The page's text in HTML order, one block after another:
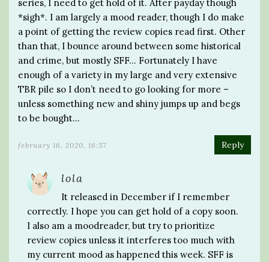
series, I need to get hold of it. After payday though
*sigh*. I am largely a mood reader, though I do make
a point of getting the review copies read first. Other
than that, I bounce around between some historical
and crime, but mostly SFF… Fortunately I have
enough of a variety in my large and very extensive
TBR pile so I don’t need to go looking for more –
unless something new and shiny jumps up and begs
to be bought…
february 16, 2020, 16:57 Reply
lola
It released in December if I remember
correctly. I hope you can get hold of a copy soon.
I also am a moodreader, but try to prioritize
review copies unless it interferes too much with
my current mood as happened this week. SFF is